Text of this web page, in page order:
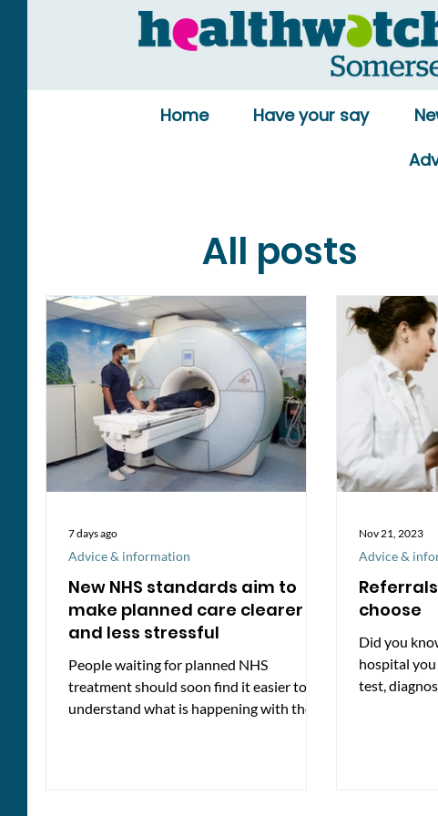
Home Have your say
All posts
New NHS standards aim to
make planned care clearer
and less stressful
People waiting for planned NHS
treatment should soon find it easier to
understand what is happening with their
Advice & information
7 days ago
choose
Did you
hospital
test,
Advice &
Nov 21, 2023